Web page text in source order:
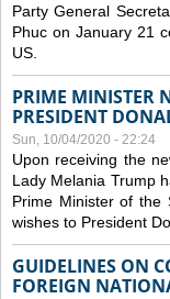
Party General
Phuc on January 21
US.
PRIME MINISTER
PRESIDENT
Sun, 10/04/2020 - 22:24
Upon receiving the
Lady Melania Trump
Prime Minister of the
wishes to President
GUIDELINES ON
FOREIGN